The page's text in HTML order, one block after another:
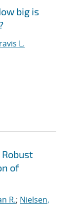
big is
L.
Robust
of
R.; Nielsen,